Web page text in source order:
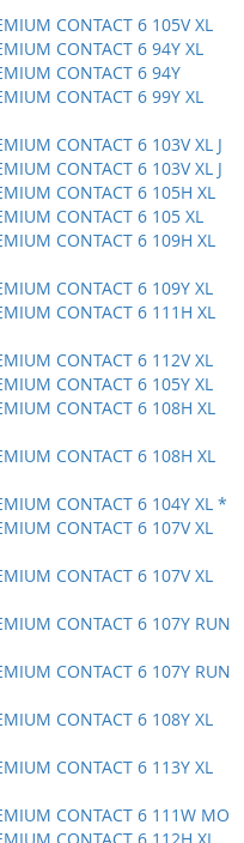
CONTACT 6 105V XL
CONTACT 6 94Y XL
CONTACT 6 94Y
CONTACT 6 99Y XL
CONTACT 6 103V XL J
CONTACT 6 103V XL J
CONTACT 6 105H XL
CONTACT 6 105 XL
CONTACT 6 109H XL
CONTACT 6 109Y XL
CONTACT 6 111H XL
CONTACT 6 112V XL
CONTACT 6 105Y XL
CONTACT 6 108H XL
CONTACT 6 108H XL
CONTACT 6 104Y XL *
CONTACT 6 107V XL
CONTACT 6 107V XL
CONTACT 6 107Y RUN
CONTACT 6 107Y RUN
CONTACT 6 108Y XL
CONTACT 6 113Y XL
CONTACT 6 111W MO